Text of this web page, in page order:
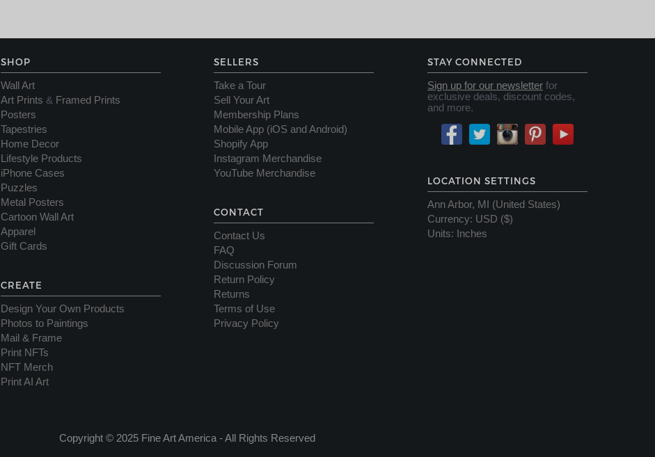
SHOP
Wall Art
Art Prints & Framed Prints
Posters
Tapestries
Home Decor
Lifestyle Products
iPhone Cases
Puzzles
Metal Posters
Cartoon Wall Art
Apparel
Gift Cards
CREATE
Design Your Own Products
Photos to Paintings
Mail & Frame
Print NFTs
NFT Merch
Print AI Art
SELLERS
Take a Tour
Sell Your Art
Membership Plans
Mobile App (iOS and Android)
Shopify App
Instagram Merchandise
YouTube Merchandise
CONTACT
Contact Us
FAQ
Discussion Forum
Return Policy
Returns
Terms of Use
Privacy Policy
STAY CONNECTED
Sign up for our newsletter for
exclusive deals, discount codes,
and more.
LOCATION SETTINGS
Ann Arbor, MI (United States)
Currency: USD ($)
Units:
Inches
Copyright © 2025 Fine Art America - All Rights Reserved